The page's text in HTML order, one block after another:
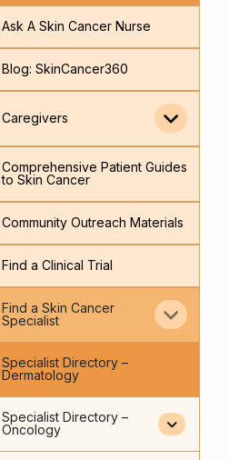
Ask A Skin Cancer Nurse
Blog: SkinCancer360
Caregivers
Comprehensive Patient Guides
to Skin Cancer
Community Outreach Materials
Find a Clinical Trial
Find a Skin Cancer
Specialist
Specialist Directory –
Dermatology
Specialist Directory –
Oncology